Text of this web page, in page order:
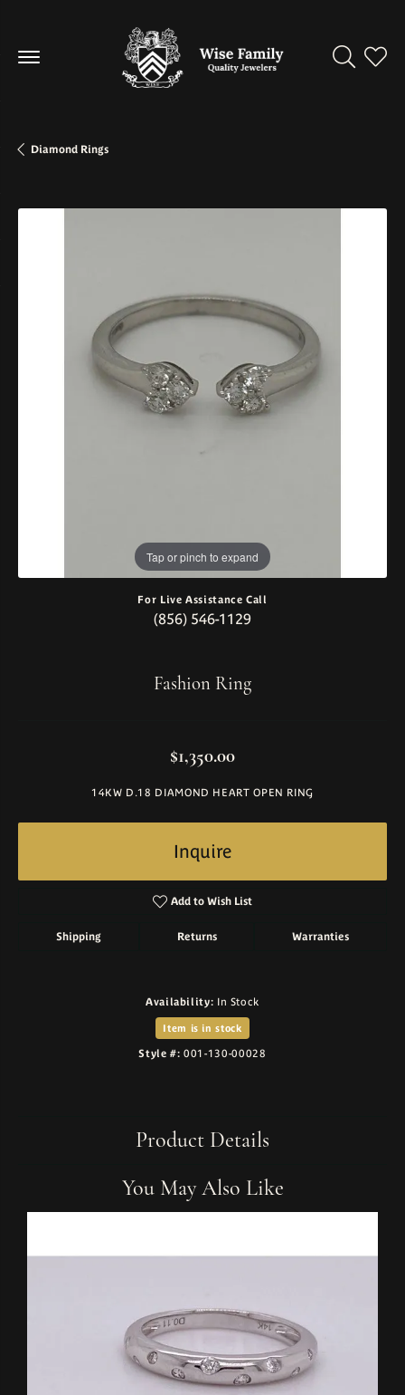
Toggle
Diamond Rings
Tap or pinch to expand
For Live Assistance Call
(856) 546-1129
Fashion Ring
$1,350.00
14KW D.18 DIAMOND HEART OPEN RING
Inquire
Add to Wish List
Shipping Returns Warranties
Availability: In Stock
Item is in stock
Style #: 001-130-00028
Product Details
You May Also Like